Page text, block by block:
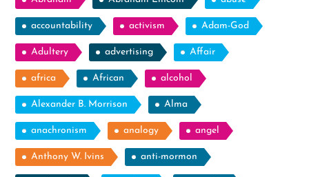
accountability activism Adam-God
Adultery advertising Affair
africa African alcohol
Alexander B. Morrison Alma
anachronism analogy angel
Anthony W. Ivins anti-mormon